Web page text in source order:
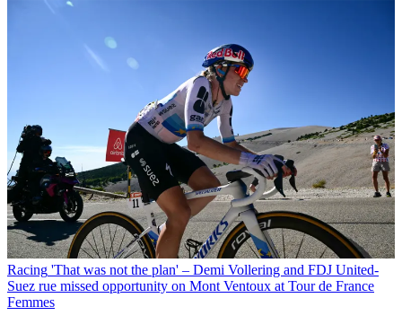
Racing 'That was not the plan' – Demi Vollering and FDJ United-
Suez rue missed opportunity on Mont Ventoux at Tour de France
Femmes